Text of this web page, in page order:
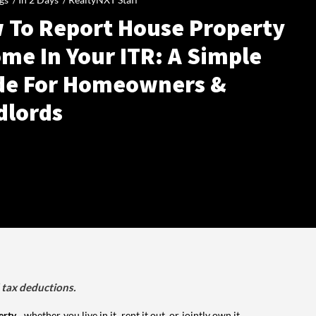
To Report House Property
In Your ITR: A Simple
For Homeowners &
deductions.